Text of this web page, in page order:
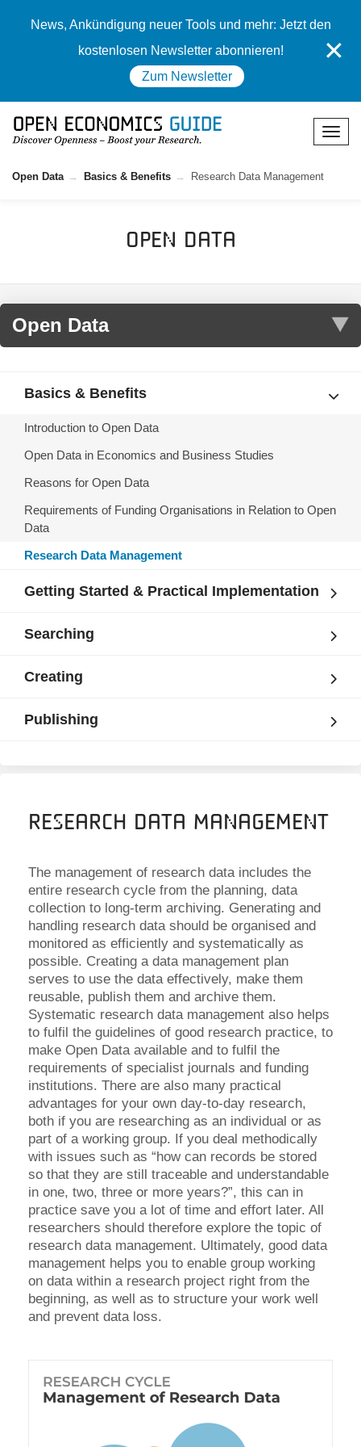
News, Ankündigung neuer Tools und mehr: Jetzt den
kostenlosen Newsletter abonnieren!
Zum Newsletter
✕
Open Data Basics & Benefits Research Data Management
Open Data
Basics & Benefits
Introduction to Open Data
Open Data in Economics and Business Studies
Reasons for Open Data
Requirements of Funding Organisations in Relation to Open
Data
Research Data Management
Getting Started & Practical Implementation
Searching
Creating
Publishing
Research Data Management
The management of research data includes the
entire research cycle from the planning, data
collection to long-term archiving. Generating and
handling research data should be organised and
monitored as efficiently and systematically as
possible. Creating a data management plan
serves to use the data effectively, make them
reusable, publish them and archive them.
Systematic research data management also helps
to fulfil the guidelines of good research practice, to
make Open Data available and to fulfil the
requirements of specialist journals and funding
institutions. There are also many practical
advantages for your own day-to-day research,
both if you are researching as an individual or as
part of a working group. If you deal methodically
with issues such as “how can records be stored
so that they are still traceable and understandable
in one, two, three or more years?”, this can in
practice save you a lot of time and effort later. All
researchers should therefore explore the topic of
research data management. Ultimately, good data
management helps you to enable group working
on data within a research project right from the
beginning, as well as to structure your work well
and prevent data loss.